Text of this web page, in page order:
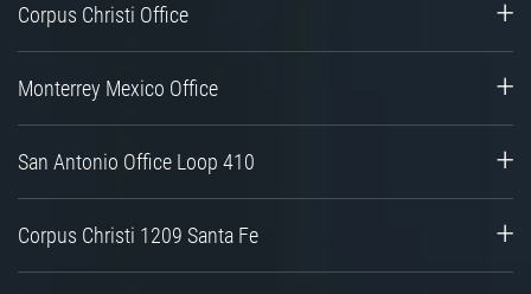
Corpus Christi Office
Monterrey Mexico Office
San Antonio Office Loop 410
Corpus Christi 1209 Santa Fe